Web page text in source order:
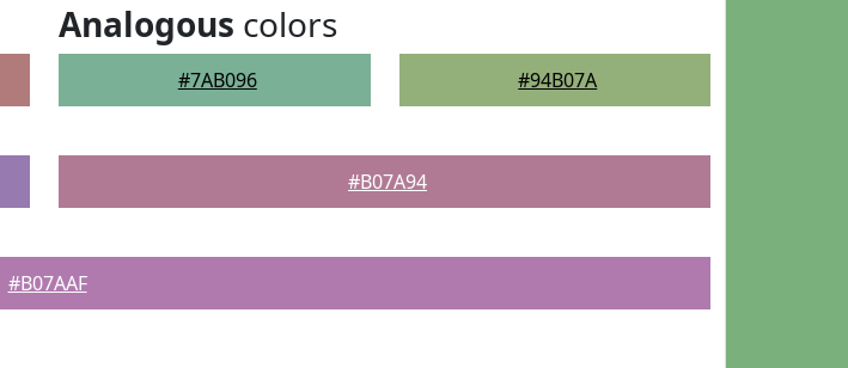
Analogous colors
#7AB096 #94B07A
#B07A94
#B07AAF